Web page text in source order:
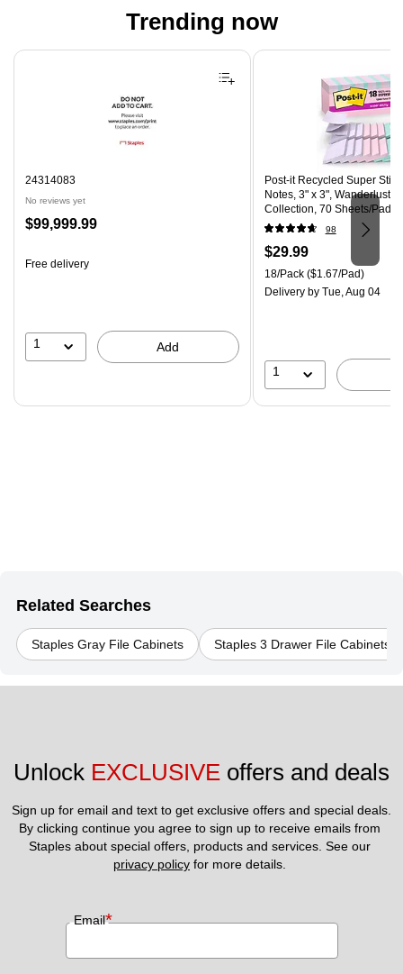
Trending now
Page 1 of 4
24314083
No reviews yet
Price
$99,999.99
Free delivery
1 Add
Post-it Recycled Super
Notes, 3" x 3", Wanderlust
Collection, 70 Sheets/Pad,
(R330-18SSNRPCP)
98
Price
is
$29.99
Unit of measure 18/Pack
18/Pack($1.67/Pad)
Deliveryby Tue, Aug 04
1
Related Searches
Staples Gray File Cabinets Staples 3 Drawer File Cabinets
Unlock EXCLUSIVE offers and deals
Sign up for email and text to get exclusive offers and special deals.
By clicking continue you agree to sign up to receive emails from
privacy policy for more details.
Email*